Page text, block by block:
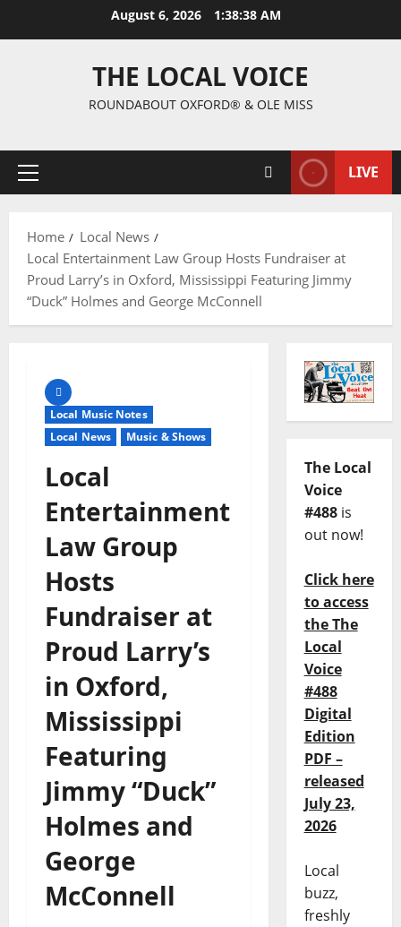
August 6, 2026 1:38:39 AM
THE LOCAL VOICE
ROUNDABOUT OXFORD® & OLE MISS
LIVE
Home
Local News
Local Entertainment Law Group Hosts Fundraiser at
Proud Larry’s in Oxford, Mississippi Featuring Jimmy
“Duck” Holmes and George McConnell
Local Music Notes
Local News
Music & Shows
Local
Entertainment
Law Group
Hosts
Fundraiser at
Proud Larry’s
in Oxford,
Mississippi
Featuring
Jimmy “Duck”
Holmes and
George
McConnell
The Local
Voice
#488is
out now!
Click here
to access
the The
Local
Voice
#488
Digital
Edition
PDF –
released
July 23,
2026
Local
buzz,
freshly